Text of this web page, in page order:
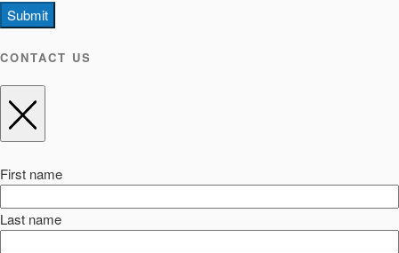
Submit
CONTACT US
First name
Last name